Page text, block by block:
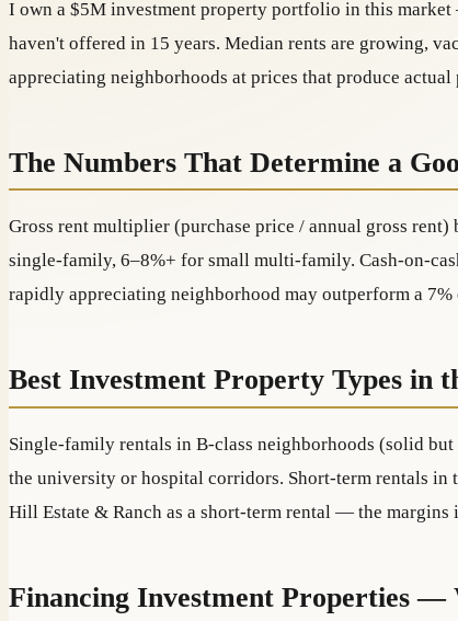
I own a $5M investment property portfolio in this
haven't offered in 15 years. Median rents are growing,
appreciating neighborhoods at prices that produce
The Numbers That Determine a
Gross rent multiplier (purchase price / annual gross
single-family, 6–8%+ for small multi-family. Cash-on-
rapidly appreciating neighborhood may outperform a
Best Investment Property Types in
Single-family rentals in B-class neighborhoods (solid
the university or hospital corridors. Short-term rentals
Hill Estate & Ranch as a short-term rental — the
Financing Investment Properties —